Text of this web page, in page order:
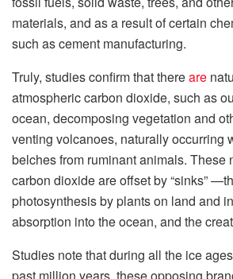
materials, and as a result of certain
such as cement manufacturing.
Truly, studies confirm that thereare
atmospheric carbon dioxide, such as
ocean, decomposing vegetation and
venting volcanoes, naturally occurring
belches from ruminant animals. These
carbon dioxide are offset by “sinks”
photosynthesis by plants on land and
absorption into the ocean, and the
Studies note that during all the ice
past million years, these opposing